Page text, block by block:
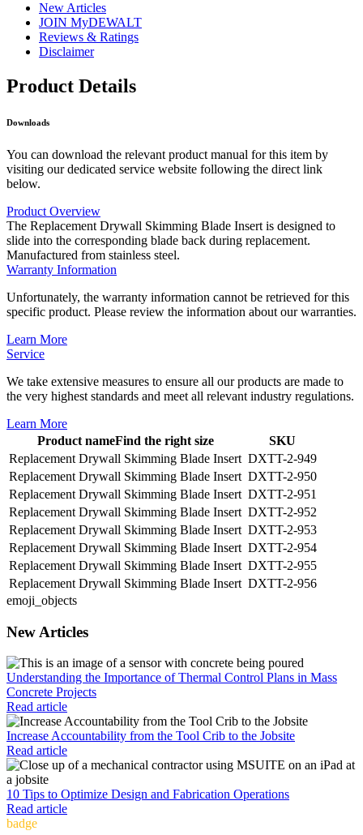
New Articles
JOIN MyDEWALT
Reviews & Ratings
Disclaimer
Product Details
Downloads
You can download the relevant product manual for this item by
visiting our dedicated service website following the direct link
below.
Product Overview
The Replacement Drywall Skimming Blade Insert is designed to
slide into the corresponding blade back during replacement.
Manufactured from stainless steel.
Warranty Information
Unfortunately, the warranty information cannot be retrieved for this
specific product. Please review the information about our warranties.
Learn More
Service
We take extensive measures to ensure all our products are made to
the very highest standards and meet all relevant industry regulations.
Learn More
Product nameFind the right size
SKU
Replacement Drywall Skimming Blade Insert DXTT-2-949
Replacement Drywall Skimming Blade Insert DXTT-2-950
Replacement Drywall Skimming Blade Insert DXTT-2-951
Replacement Drywall Skimming Blade Insert DXTT-2-952
Replacement Drywall Skimming Blade Insert DXTT-2-953
Replacement Drywall Skimming Blade Insert DXTT-2-954
Replacement Drywall Skimming Blade Insert DXTT-2-955
Replacement Drywall Skimming Blade Insert DXTT-2-956
emoji_objects
New Articles
Understanding the Importance of Thermal Control Plans in Mass
Concrete Projects
Read article
Increase Accountability from the Tool Crib to the Jobsite
Read article
10 Tips to Optimize Design and Fabrication Operations
Read article
badge